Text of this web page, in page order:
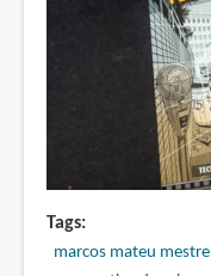
Tags
marcos mateu mestre